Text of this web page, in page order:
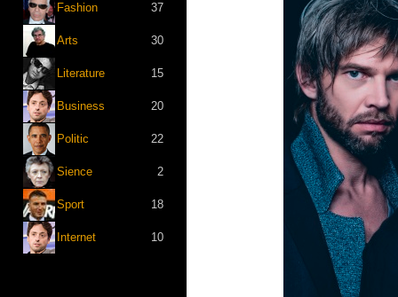
Fashion 37
Arts 30
Literature 15
Business 20
Politic 22
Sience 2
Sport 18
Internet 10